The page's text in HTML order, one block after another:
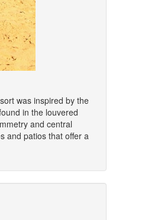
was inspired by the
in the louvered
and central
and patios that offer a